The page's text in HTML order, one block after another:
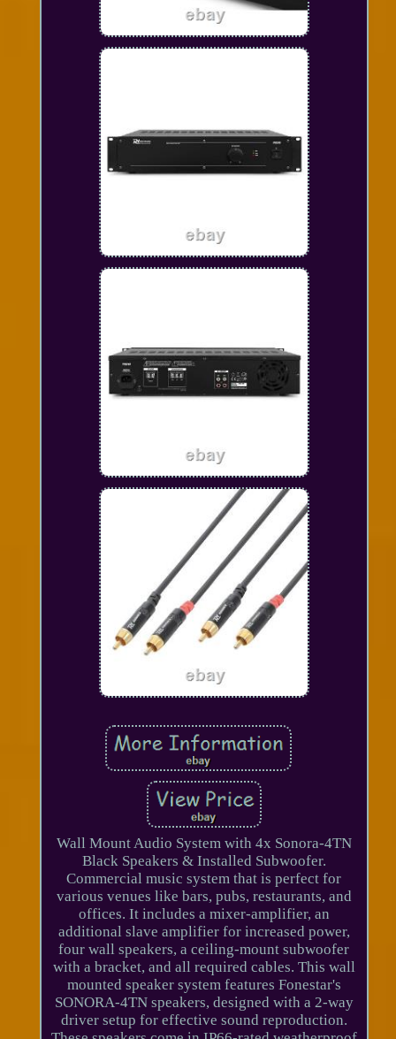
Wall Mount Audio System with 4x Sonora-4TN
Black Speakers & Installed Subwoofer.
Commercial music system that is perfect for
various venues like bars, pubs, restaurants, and
offices. It includes a mixer-amplifier, an
additional slave amplifier for increased power,
four wall speakers, a ceiling-mount subwoofer
with a bracket, and all required cables. This wall
mounted speaker system features Fonestar's
SONORA-4TN speakers, designed with a 2-way
driver setup for effective sound reproduction.